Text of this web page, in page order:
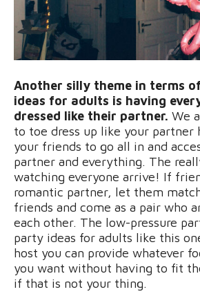
Another silly theme in terms
ideas for adults is having
dressed like their partner. We
to toe dress up like your partner
your friends to go all in and
partner and everything. The
watching everyone arrive! If
romantic partner, let them
friends and come as a pair who
each other. The low-pressure
party ideas for adults like this
host you can provide whatever
you want without having to fit
if that is not your thing.